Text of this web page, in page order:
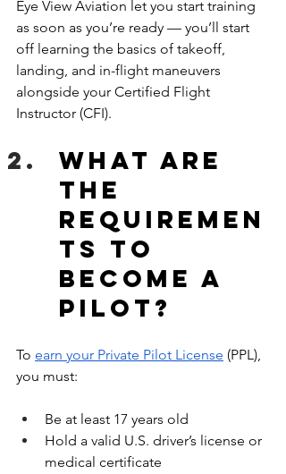
Eye View Aviation let you start training
as soon as you’re ready — you’ll start
off learning the basics of takeoff,
landing, and in-flight maneuvers
alongside your Certified Flight
Instructor (CFI).
What are
the
requiremen
ts to
become a
pilot?
To earn your Private Pilot License (PPL),
you must:
Be at least 17 years old
Hold a valid U.S. driver’s license or
medical certificate